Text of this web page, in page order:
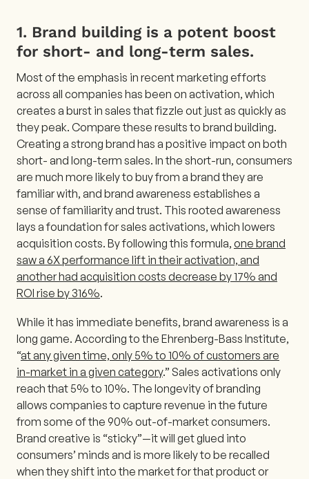
1. Brand building is a potent boost
for short- and long-term sales.
Most of the emphasis in recent marketing efforts
across all companies has been on activation, which
creates a burst in sales that fizzle out just as quickly as
they peak. Compare these results to brand building.
Creating a strong brand has a positive impact on both
short- and long-term sales. In the short-run, consumers
are much more likely to buy from a brand they are
familiar with, and brand awareness establishes a
sense of familiarity and trust. This rooted awareness
lays a foundation for sales activations, which lowers
acquisition costs. By following this formula, one brand
saw a 6X performance lift in their activation, and
another had acquisition costs decrease by 17% and
ROI rise by 316%.
While it has immediate benefits, brand awareness is a
long game. According to the Ehrenberg-Bass Institute,
“at any given time, only 5% to 10% of customers are
in-market in a given category.” Sales activations only
reach that 5% to 10%. The longevity of branding
allows companies to capture revenue in the future
from some of the 90% out-of-market consumers.
Brand creative is “sticky”—it will get glued into
consumers’ minds and is more likely to be recalled
when they shift into the market for that product or